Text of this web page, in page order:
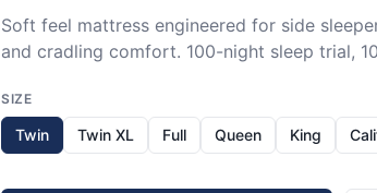
Soft feel mattress engineered for side
and cradling comfort. 100-night sleep trial,
SIZE
Twin Twin XL Full Queen King